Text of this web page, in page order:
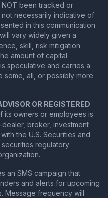
been tracked or
necessarily indicative of
in this communication
vary widely given a
skill, risk mitigation
amount of capital
speculative and carries a
some, all, or possibly more
OR REGISTERED
its owners or employees is
broker, investment
the U.S. Securities and
securities regulatory
an SMS campaign that
and alerts for upcoming
Message frequency will